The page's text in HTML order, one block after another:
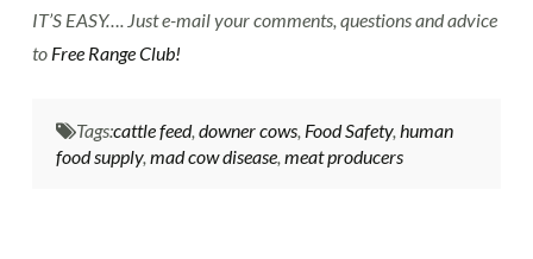
IT’S EASY…. Just e-mail your comments, questions and advice
to Free Range Club!
Tags:cattle feed, downer cows, Food Safety, human
food supply, mad cow disease, meat producers